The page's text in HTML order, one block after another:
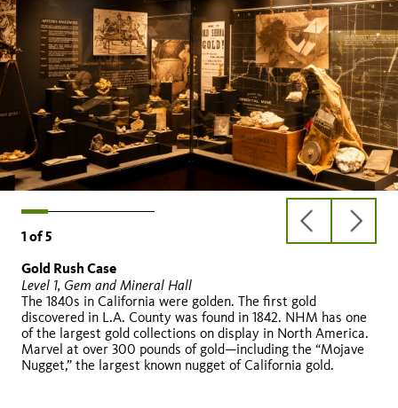
1 of5
previous
slide
next
slide
Gold Rush Case
Level 1, Gem and Mineral Hall
The 1840s in California were golden. The first gold
discovered in L.A. County was found in 1842. NHM has one
of the largest gold collections on display in North America.
Marvel at over 300 pounds of gold—including the “Mojave
Nugget,” the largest known nugget of California gold.
Altar
Level 1, Becoming Los Angeles
Early Car
Level 1, Becoming Los Angeles
Rotunda and Three Graces
Level 1
Three Graces
1913 building
Level 1, outside Rotunda